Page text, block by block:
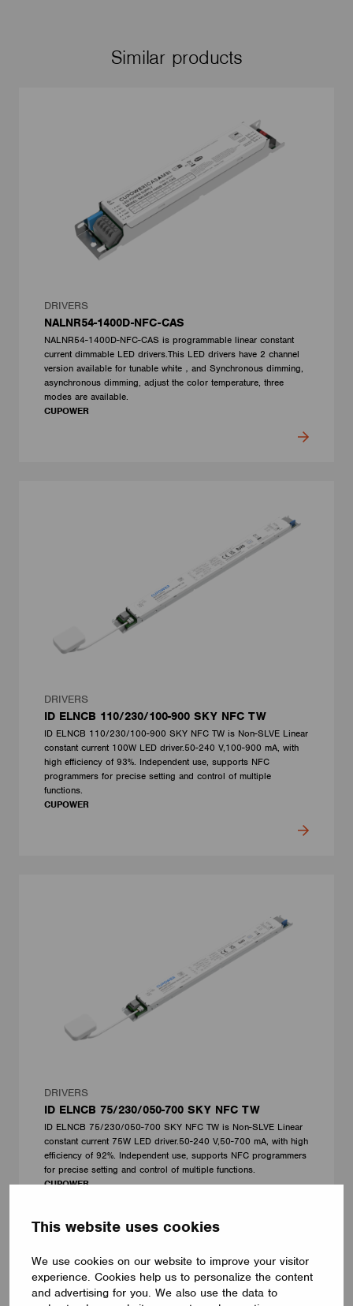
This website uses cookies
We use cookies on our website to improve your visitor
experience. Cookies help us to personalize the content
and advertising for you. We also use the data to
Similar products
DRIVERS
NALNR54-1400D-NFC-CAS
NALNR54-1400D-NFC-CAS is programmable linear constant
current dimmable LED drivers.This LED drivers have 2 channel
version available for tunable white，and Synchronous dimming,
asynchronous dimming, adjust the color temperature, three
modes are available.
CUPOWER
DRIVERS
ID ELNCB 110/230/100-900 SKY NFC TW
ID ELNCB 110/230/100-900 SKY NFC TW is Non-SLVE Linear
constant current 100W LED driver.50-240 V,100-900 mA, with
high efficiency of 93%. Independent use, supports NFC
programmers for precise setting and control of multiple
functions.
CUPOWER
DRIVERS
ID ELNCB 75/230/050-700 SKY NFC TW
ID ELNCB 75/230/050-700 SKY NFC TW is Non-SLVE Linear
constant current 75W LED driver.50-240 V,50-700 mA, with high
efficiency of 92%. Independent use, supports NFC programmers
for precise setting and control of multiple functions.
CUPOWER